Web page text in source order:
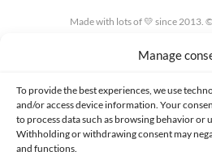
Manage
To provide the best experiences, we use
and/or access device information. Your
to process data such as browsing behavior or
Withholding or withdrawing consent may
and functions.
Made with lots of 💛 since 2013.
PRIVACY AND DATA PROTECTION
CONTACT